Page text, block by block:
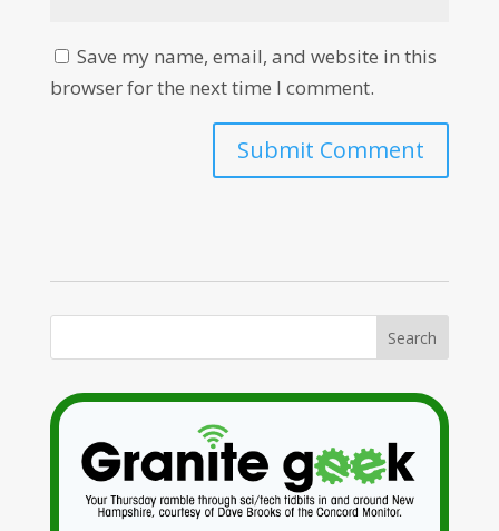
Save my name, email, and website in this
browser for the next time I comment.